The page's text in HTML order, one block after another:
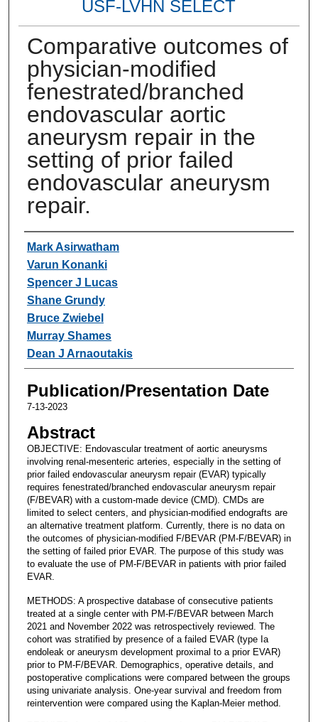
USF-LVHN SELECT
Comparative outcomes of
physician-modified
fenestrated/branched
endovascular aortic
aneurysm repair in the
setting of prior failed
endovascular aneurysm
repair.
Authors
Mark Asirwatham
Varun Konanki
Spencer J Lucas
Shane Grundy
Bruce Zwiebel
Murray Shames
Dean J Arnaoutakis
Publication/Presentation Date
7-13-2023
Abstract
OBJECTIVE: Endovascular treatment of aortic aneurysms
involving renal-mesenteric arteries, especially in the setting of
prior failed endovascular aneurysm repair (EVAR) typically
requires fenestrated/branched endovascular aneurysm repair
(F/BEVAR) with a custom-made device (CMD). CMDs are
limited to select centers, and physician-modified endografts are
an alternative treatment platform. Currently, there is no data on
the outcomes of physician-modified F/BEVAR (PM-F/BEVAR) in
the setting of failed prior EVAR. The purpose of this study was
to evaluate the use of PM-F/BEVAR in patients with prior failed
EVAR.
METHODS: A prospective database of consecutive patients
treated at a single center with PM-F/BEVAR between March
2021 and November 2022 was retrospectively reviewed. The
cohort was stratified by presence of a failed EVAR (type Ia
endoleak or aneurysm development proximal to a prior EVAR)
prior to PM-F/BEVAR. Demographics, operative details, and
postoperative complications were compared between the groups
using univariate analysis. One-year survival and freedom from
reintervention were compared using the Kaplan-Meier method.